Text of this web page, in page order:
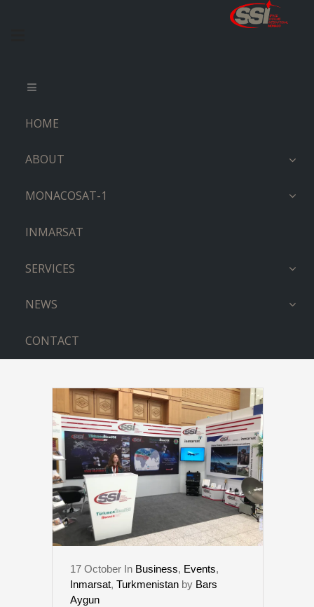
HOME
ABOUT
MONACOSAT-1
INMARSAT
SERVICES
NEWS
CONTACT
GLOBAL GOVERNMENT TAG
17 October In Business, Events,
Inmarsat, Turkmenistan by Bars
Aygun